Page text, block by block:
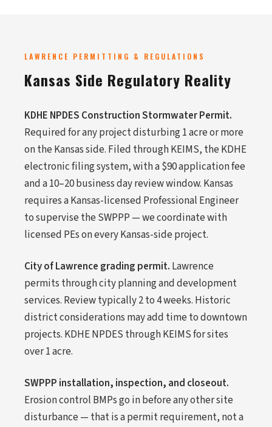
LAWRENCE PERMITTING & REGULATIONS
Kansas Side Regulatory Reality
KDHE NPDES Construction Stormwater Permit.
Required for any project disturbing 1 acre or more
on the Kansas side. Filed through KEIMS, the KDHE
electronic filing system, with a $90 application fee
and a 10–20 business day review window. Kansas
requires a Kansas-licensed Professional Engineer
to supervise the SWPPP — we coordinate with
licensed PEs on every Kansas-side project.
City of Lawrence grading permit. Lawrence
permits through city planning and development
services. Review typically 2 to 4 weeks. Historic
district considerations may add time to downtown
projects. KDHE NPDES through KEIMS for sites
over 1 acre.
SWPPP installation, inspection, and closeout.
Erosion control BMPs go in before any other site
disturbance — that is a permit requirement, not a